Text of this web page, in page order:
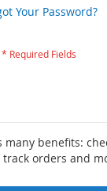
Your Password?
many benefits:
orders and